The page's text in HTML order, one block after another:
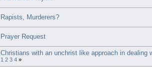
Rapists, Murderers?
Prayer Request
Christians with an unchrist like approach in dealing
1 2 3 4 »